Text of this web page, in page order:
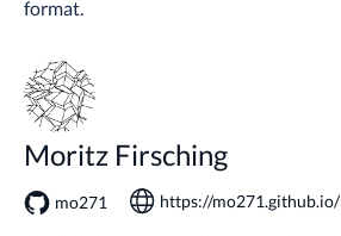
format.
Moritz Firsching
mo271 https://mo271.github.io/